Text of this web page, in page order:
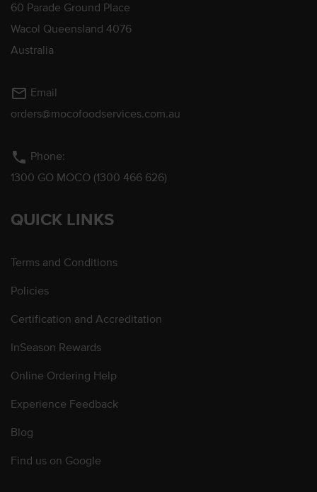
60 Parade Ground Place
Wacol Queensland 4076
Australia
mail_outline Email
orders@mocofoodservices.com.au
phone Phone:
1300 GO MOCO (1300 466 626)
QUICK LINKS
Terms and Conditions
Policies
Certification and Accreditation
InSeason Rewards
Online Ordering Help
Experience Feedback
Blog
Find us on Google